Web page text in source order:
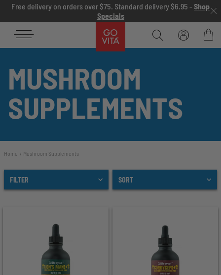
Skip to content
Free delivery on orders over $75. Standard delivery $6.95 - Shop
Specials
Bag
MUSHROOM
SUPPLEMENTS
Home Mushroom Supplements
FILTER SORT